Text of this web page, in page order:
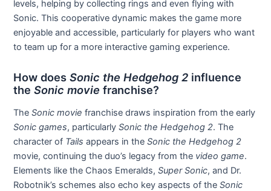
levels, helping by collecting rings and even flying with
Sonic. This cooperative dynamic makes the game more
enjoyable and accessible, particularly for players who want
to team up for a more interactive gaming experience.
How doesSonic the Hedgehog 2 influence
theSonic movie franchise?
TheSonic movie franchise draws inspiration from the early
Sonic games, particularlySonic the Hedgehog 2. The
character of Tails appears in theSonic the Hedgehog 2
movie, continuing the duo’s legacy from the video game.
Elements like the Chaos Emeralds,Super Sonic, and Dr.
Robotnik’s schemes also echo key aspects of theSonic